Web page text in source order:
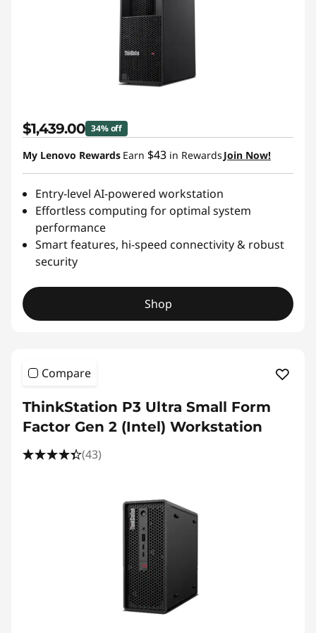
$1,439.00 34% off
My Lenovo Rewards Earn $43 in Rewards Join Now!
Entry-level AI-powered workstation
Effortless computing for optimal system
performance
Smart features, hi-speed connectivity & robust
security
Shop
Compare
ThinkStation P3 Ultra Small Form
Factor Gen 2 (Intel) Workstation
(43)